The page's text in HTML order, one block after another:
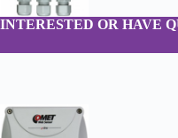
INTERESTED OR HAVE